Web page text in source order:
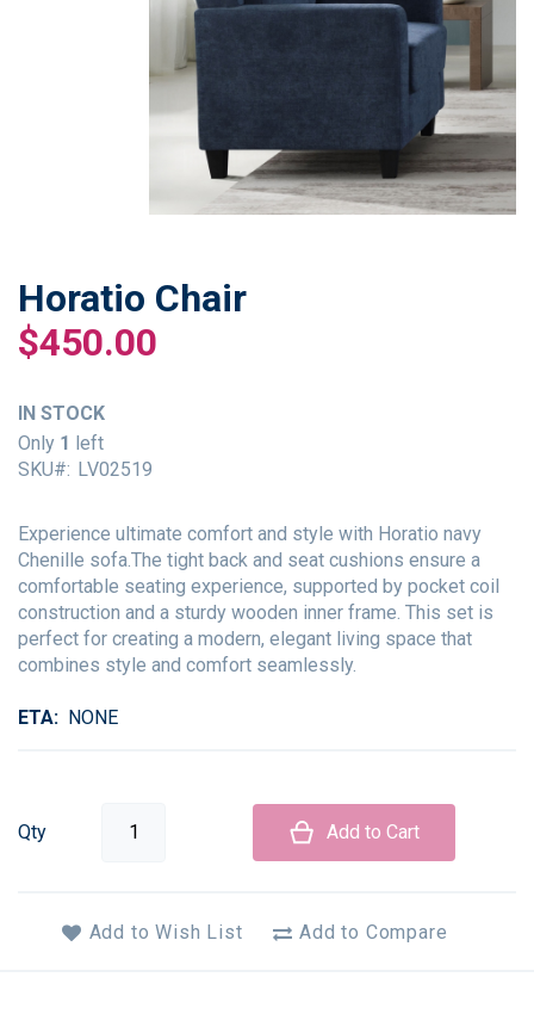
Horatio Chair
$450.00
IN STOCK
Only 1 left
SKU
LV02519
Experience ultimate comfort and style with Horatio navy
Chenille sofa.The tight back and seat cushions ensure a
comfortable seating experience, supported by pocket coil
construction and a sturdy wooden inner frame. This set is
perfect for creating a modern, elegant living space that
combines style and comfort seamlessly.
ETA NONE
Qty Add to Cart
Add to Wish List Add to Compare
Skip
to
the
the
images
gallery